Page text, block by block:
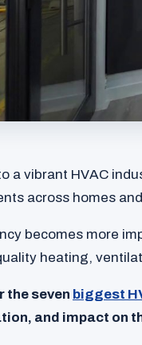
a vibrant HVAC
across homes
becomes more
heating,
the seven biggest
and impact on